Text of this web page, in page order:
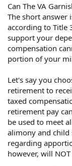
Can The VA
The short answer
according to Title
support your
compensation
portion of your
Let's say you
retirement to
taxed
retirement pay
be used to meet
alimony and child
regarding
however, will